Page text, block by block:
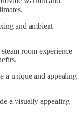
and ambient
steam room experience
a unique and appealing
a visually appealing